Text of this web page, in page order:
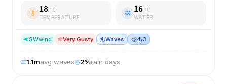
18 °C
TEMPERATURE
16 °C
WATER
SWwind Very Gusty 🏄Waves 🤿4/3
1.1mavg waves 2%rain days